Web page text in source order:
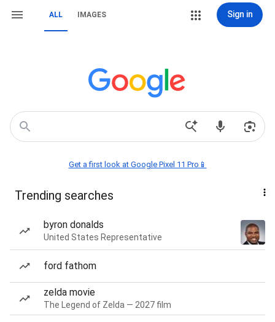
ALL IMAGES Sign in
Get a first look at Google Pixel 11 Pro📱
Trending searches
byron donalds
United States Representative
ford fathom
zelda movie
The Legend of Zelda — 2027 film